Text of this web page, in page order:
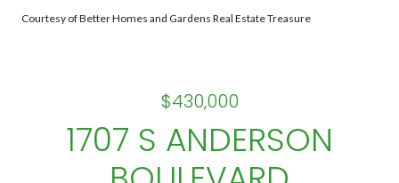
Courtesy of Better Homes and Gardens Real Estate Treasure
$430,000
1707 S ANDERSON